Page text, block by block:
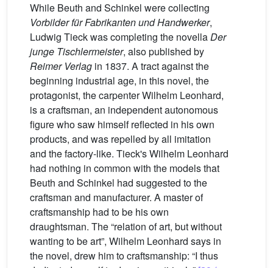
While Beuth and Schinkel were collecting
Vorbilder für Fabrikanten und Handwerker,
Ludwig Tieck was completing the novellaDer
junge Tischlermeister, also published by
Reimer Verlag in 1837. A tract against the
beginning industrial age, in this novel, the
protagonist, the carpenter Wilhelm Leonhard,
is a craftsman, an independent autonomous
figure who saw himself reflected in his own
products, and was repelled by all imitation
and the factory-like. Tieck's Wilhelm Leonhard
had nothing in common with the models that
Beuth and Schinkel had suggested to the
craftsman and manufacturer. A master of
craftsmanship had to be his own
draughtsman. The “relation of art, but without
wanting to be art”, Wilhelm Leonhard says in
the novel, drew him to craftsmanship: “I thus